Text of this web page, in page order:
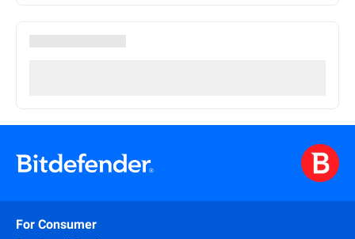
For Consumer